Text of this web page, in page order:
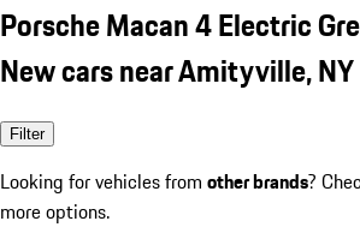
Porsche Macan 4 Electric
New cars near Amityville, NY
Filter
Looking for vehicles from other brands?
more options.